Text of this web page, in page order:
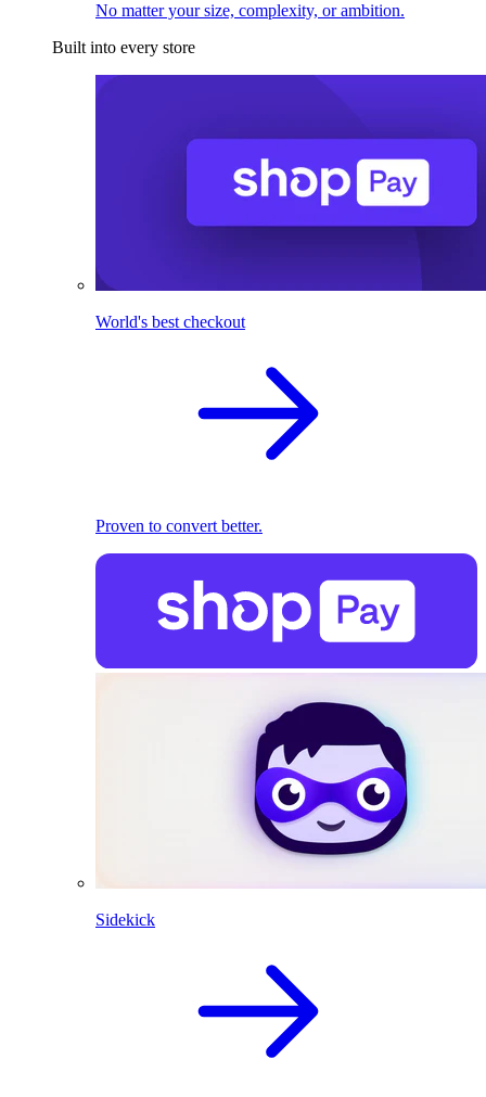
No matter your size, complexity, or ambition.
Built into every store
World's best checkout
Proven to convert better.
Sidekick